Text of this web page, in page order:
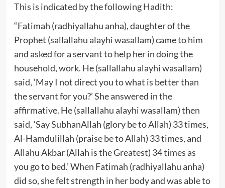
This is indicated by the following Hadith:
“Fatimah (radhiyallahu anha), daughter of the
Prophet (sallallahu alayhi wasallam) came to him
and asked for a servant to help her in doing the
household, work. He (sallallahu alayhi wasallam)
said, ‘May I not direct you to what is better than
the servant for you?’ She answered in the
affirmative. He (sallallahu alayhi wasallam) then
said, ‘Say SubhanAllah (glory be to Allah) 33 times,
Al-Hamdulillah (praise be to Allah) 33 times, and
Allahu Akbar (Allah is the Greatest) 34 times as
you go to bed.’ When Fatimah (radhiyallahu anha)
did so, she felt strength in her body and was able to